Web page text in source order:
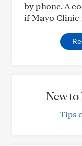
by phone. A
if Mayo Clinic
New to
Tips